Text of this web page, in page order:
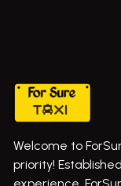
Cab Service In Pune
Welcome to
priority!